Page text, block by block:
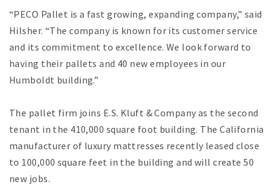
“PECO Pallet is a fast growing, expanding company,” said
Hilsher. “The company is known for its customer service
and its commitment to excellence. We look forward to
having their pallets and 40 new employees in our
Humboldt building.”
The pallet firm joins E.S. Kluft & Company as the second
tenant in the 410,000 square foot building. The California
manufacturer of luxury mattresses recently leased close
to 100,000 square feet in the building and will create 50
new jobs.